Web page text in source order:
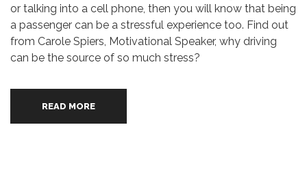
or talking into a cell phone, then you will know that being
a passenger can be a stressful experience too. Find out
from Carole Spiers, Motivational Speaker, why driving
can be the source of so much stress?
READ MORE